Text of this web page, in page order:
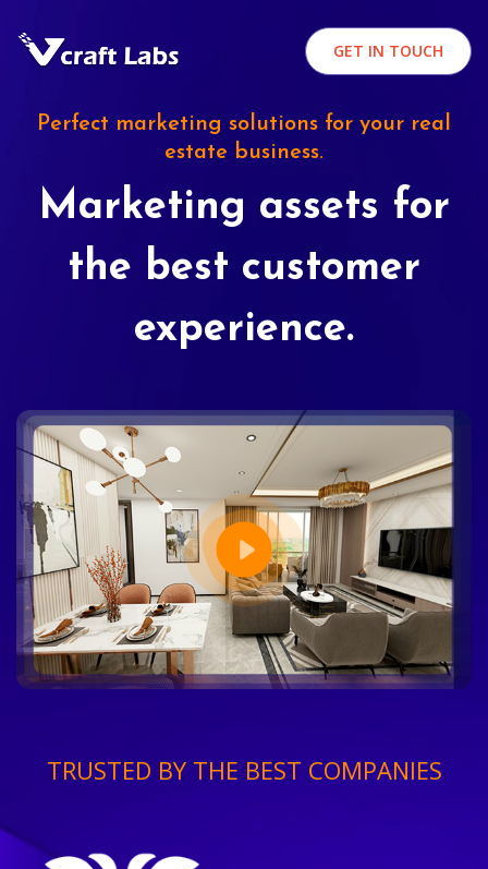
GET IN TOUCH
Perfect marketing solutions for your real
estate business.
Marketing assets for
the best customer
experience.
TRUSTED BY THE BEST COMPANIES